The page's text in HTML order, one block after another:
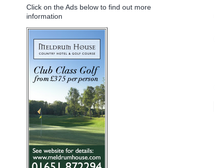
Click on the Ads below to find out more
information